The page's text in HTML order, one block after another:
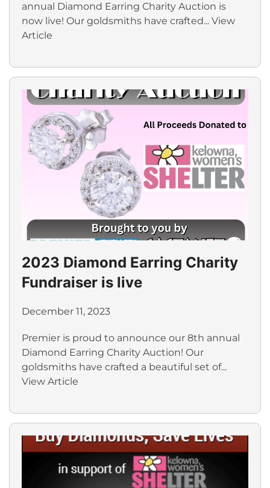
annual Diamond Earring Charity Auction is
now live! Our goldsmiths have crafted... View
Article
2023 Diamond Earring Charity
Fundraiser is live
December 11, 2023
Premier is proud to announce our 8th annual
Diamond Earring Charity Auction! Our
goldsmiths have crafted a beautiful set of...
View Article